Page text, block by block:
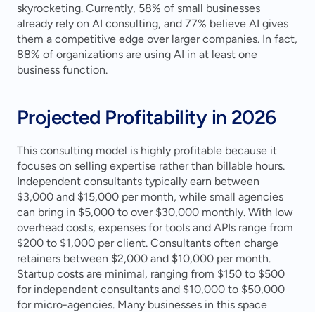
skyrocketing. Currently, 58% of small businesses
already rely on AI consulting, and 77% believe AI gives
them a competitive edge over larger companies. In fact,
88% of organizations are using AI in at least one
business function.
Projected Profitability in 2026
This consulting model is highly profitable because it
focuses on selling expertise rather than billable hours.
Independent consultants typically earn between
$3,000 and $15,000 per month, while small agencies
can bring in $5,000 to over $30,000 monthly. With low
overhead costs, expenses for tools and APIs range from
$200 to $1,000 per client. Consultants often charge
retainers between $2,000 and $10,000 per month.
Startup costs are minimal, ranging from $150 to $500
for independent consultants and $10,000 to $50,000
for micro-agencies. Many businesses in this space